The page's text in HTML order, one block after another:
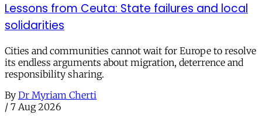
Lessons from Ceuta: State failures and local
solidarities
Cities and communities cannot wait for Europe to resolve
its endless arguments about migration, deterrence and
responsibility sharing.
By Dr Myriam Cherti
/ 7 Aug 2026